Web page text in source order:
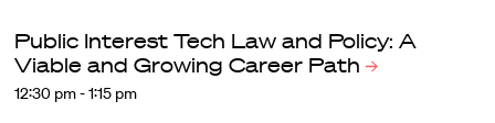
Public Interest Tech Law and Policy: A
Viable and Growing Career Path
12:30 pm - 1:15 pm